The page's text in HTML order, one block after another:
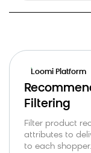
Loomi Platform
Filtering
Filter product
attributes to
to each shopper.